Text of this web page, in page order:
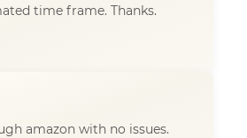
time frame. Thanks.
amazon with no issues.